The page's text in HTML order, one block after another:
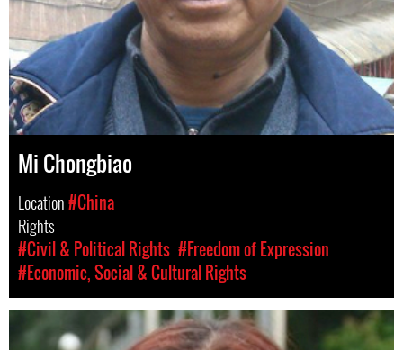
Mi Chongbiao
Location#China
Rights
#Civil & Political Rights #Freedom of Expression
#Economic, Social & Cultural Rights